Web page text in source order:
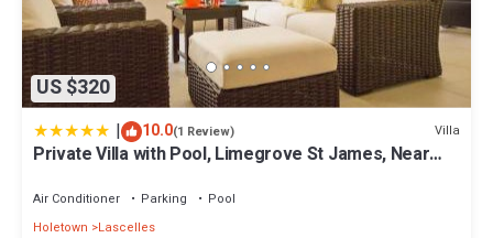
US $320
| 10.0(1 Review) Villa
Private Villa with Pool, Limegrove St James, Near
Air Conditioner Parking
Pool
Holetown
Lascelles